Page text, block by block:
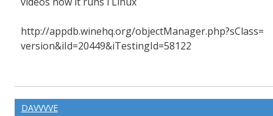
http://appdb.winehq.org/objectManager.php?sClass=
version&iId=20449&iTestingId=58122
DAVVVVE